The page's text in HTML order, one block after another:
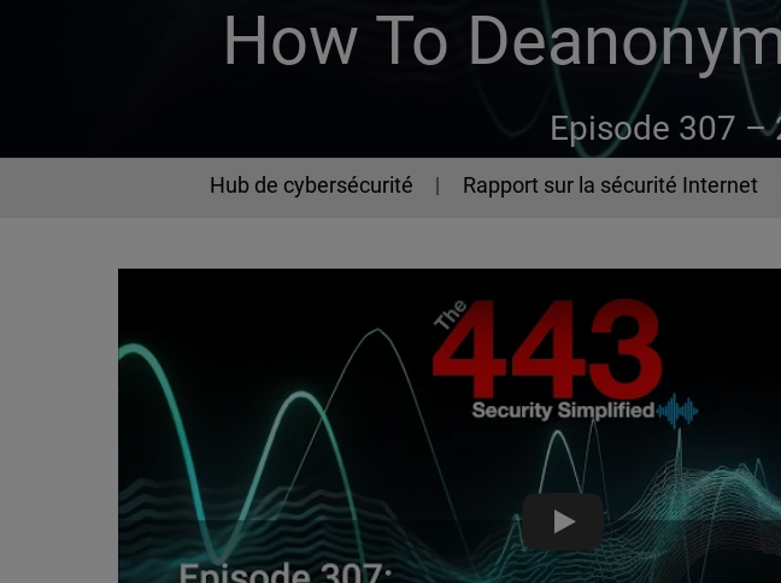
How To
Episode 307 –
Hub de cybersécurité Rapport sur la sécurité Internet
How To Deanonymize